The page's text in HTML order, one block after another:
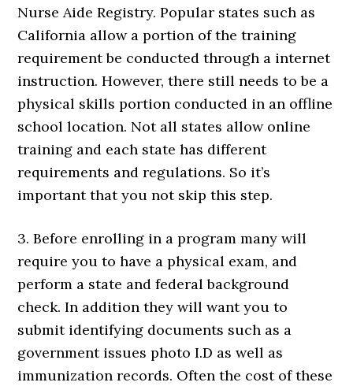
Nurse Aide Registry. Popular states such as
California allow a portion of the training
requirement be conducted through a internet
instruction. However, there still needs to be a
physical skills portion conducted in an offline
school location. Not all states allow online
training and each state has different
requirements and regulations. So it’s
important that you not skip this step.
3. Before enrolling in a program many will
require you to have a physical exam, and
perform a state and federal background
check. In addition they will want you to
submit identifying documents such as a
government issues photo I.D as well as
immunization records. Often the cost of these